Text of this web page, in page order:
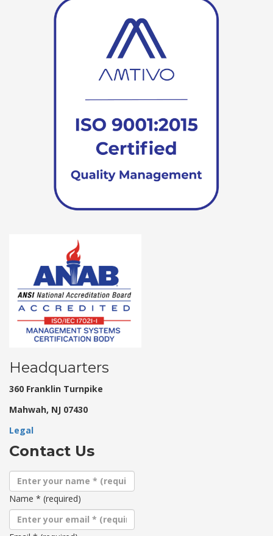
Headquarters
360 Franklin Turnpike
Mahwah, NJ 07430
Legal
Contact Us
Name * (required)